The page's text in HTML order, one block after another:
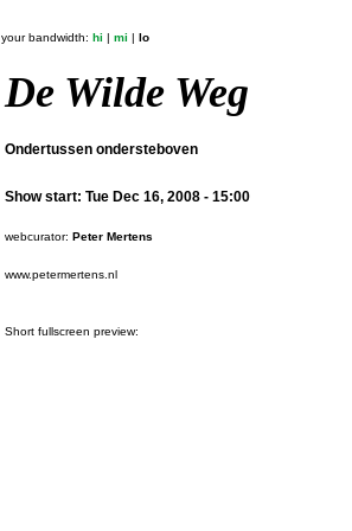
your bandwidth: hi | mi | lo
De Wilde Weg
Ondertussen ondersteboven
Show start: Tue Dec 16, 2008 - 15:00
webcurator: Peter Mertens
www.petermertens.nl
Short fullscreen preview: